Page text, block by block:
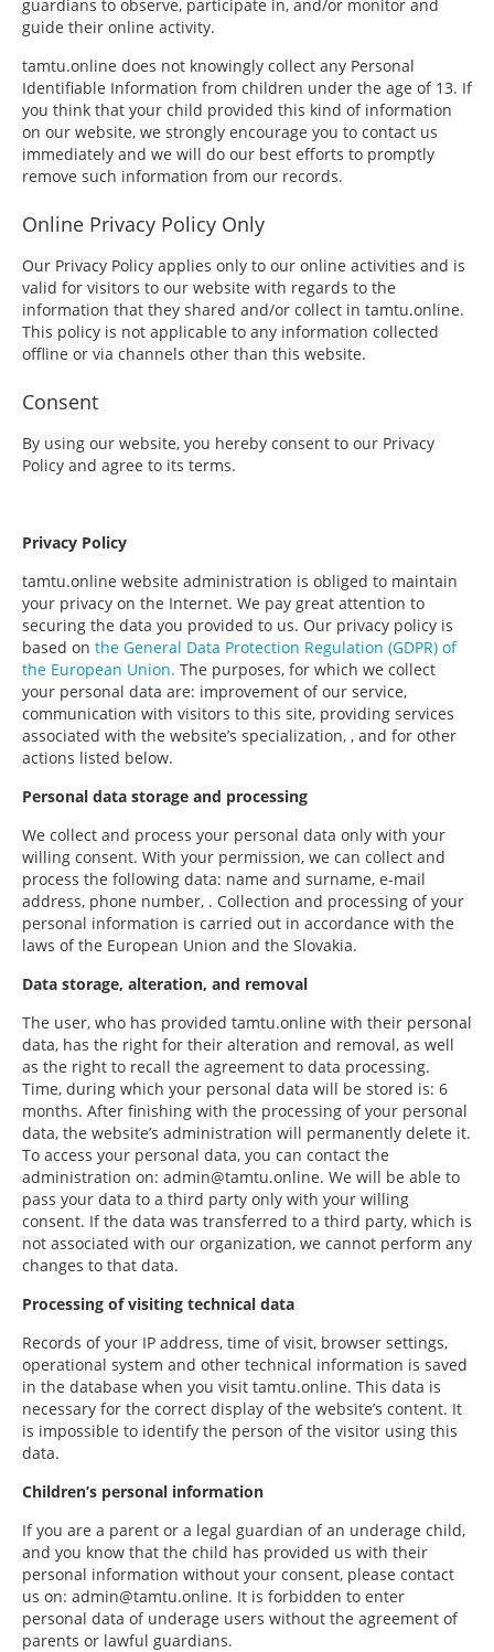
guardians to observe, participate in, and/or monitor and
guide their online activity.
tamtu.online does not knowingly collect any Personal
Identifiable Information from children under the age of 13. If
you think that your child provided this kind of information
on our website, we strongly encourage you to contact us
immediately and we will do our best efforts to promptly
remove such information from our records.
Online Privacy Policy Only
Our Privacy Policy applies only to our online activities and is
valid for visitors to our website with regards to the
information that they shared and/or collect in tamtu.online.
This policy is not applicable to any information collected
offline or via channels other than this website.
Consent
By using our website, you hereby consent to our Privacy
Policy and agree to its terms.
Privacy Policy
tamtu.online website administration is obliged to maintain
your privacy on the Internet. We pay great attention to
securing the data you provided to us. Our privacy policy is
based on the General Data Protection Regulation (GDPR) of
the European Union. The purposes, for which we collect
your personal data are: improvement of our service,
communication with visitors to this site, providing services
associated with the website’s specialization, , and for other
actions listed below.
Personal data storage and processing
We collect and process your personal data only with your
willing consent. With your permission, we can collect and
process the following data: name and surname, e-mail
address, phone number, . Collection and processing of your
personal information is carried out in accordance with the
laws of the European Union and the Slovakia.
Data storage, alteration, and removal
The user, who has provided tamtu.online with their personal
data, has the right for their alteration and removal, as well
as the right to recall the agreement to data processing.
Time, during which your personal data will be stored is: 6
months. After finishing with the processing of your personal
data, the website’s administration will permanently delete it.
To access your personal data, you can contact the
administration on: admin@tamtu.online. We will be able to
pass your data to a third party only with your willing
consent. If the data was transferred to a third party, which is
not associated with our organization, we cannot perform any
changes to that data.
Processing of visiting technical data
Records of your IP address, time of visit, browser settings,
operational system and other technical information is saved
in the database when you visit tamtu.online. This data is
necessary for the correct display of the website’s content. It
is impossible to identify the person of the visitor using this
data.
Children’s personal information
If you are a parent or a legal guardian of an underage child,
and you know that the child has provided us with their
personal information without your consent, please contact
us on: admin@tamtu.online. It is forbidden to enter
personal data of underage users without the agreement of
parents or lawful guardians.